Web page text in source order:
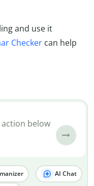
and use it
Checker can help
AI Chat